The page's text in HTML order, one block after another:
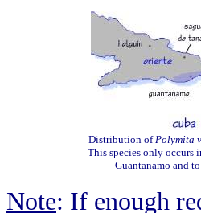
Distribution ofPolymita
This species only occurs
Guantanamo and
Note: If enough